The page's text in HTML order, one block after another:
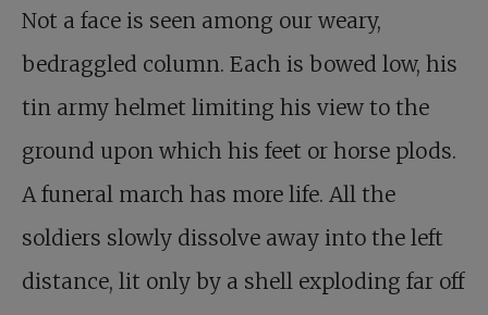
Not a face is seen among our weary,
bedraggled column. Each is bowed low, his
tin army helmet limiting his view to the
ground upon which his feet or horse plods.
A funeral march has more life. All the
soldiers slowly dissolve away into the left
distance, lit only by a shell exploding far off